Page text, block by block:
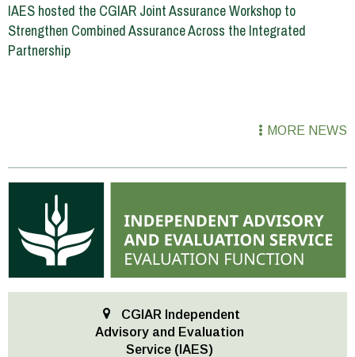
IAES hosted the CGIAR Joint Assurance Workshop to
Strengthen Combined Assurance Across the Integrated
Partnership
MORE NEWS
CGIAR Independent
Advisory and Evaluation
Service (IAES)